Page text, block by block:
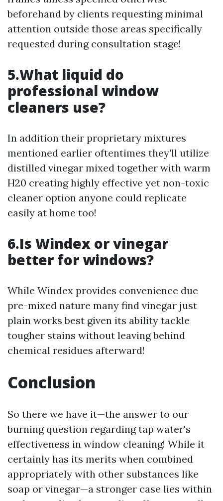
beforehand by clients requesting minimal
attention outside those areas specifically
requested during consultation stage!
5.What liquid do
professional window
cleaners use?
In addition their proprietary mixtures
mentioned earlier oftentimes they’ll utilize
distilled vinegar mixed together with warm
H20 creating highly effective yet non-toxic
cleaner option anyone could replicate
easily at home too!
6.Is Windex or vinegar
better for windows?
While Windex provides convenience due
pre-mixed nature many find vinegar just
plain works best given its ability tackle
tougher stains without leaving behind
chemical residues afterward!
Conclusion
So there we have it—the answer to our
burning question regarding tap water's
effectiveness in window cleaning! While it
certainly has its merits when combined
appropriately with other substances like
soap or vinegar—a stronger case lies within